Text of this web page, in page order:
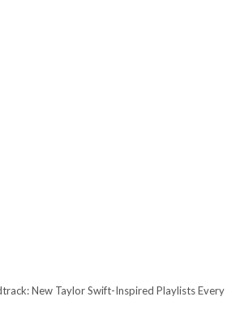
New Taylor Swift-Inspired Playlists Every